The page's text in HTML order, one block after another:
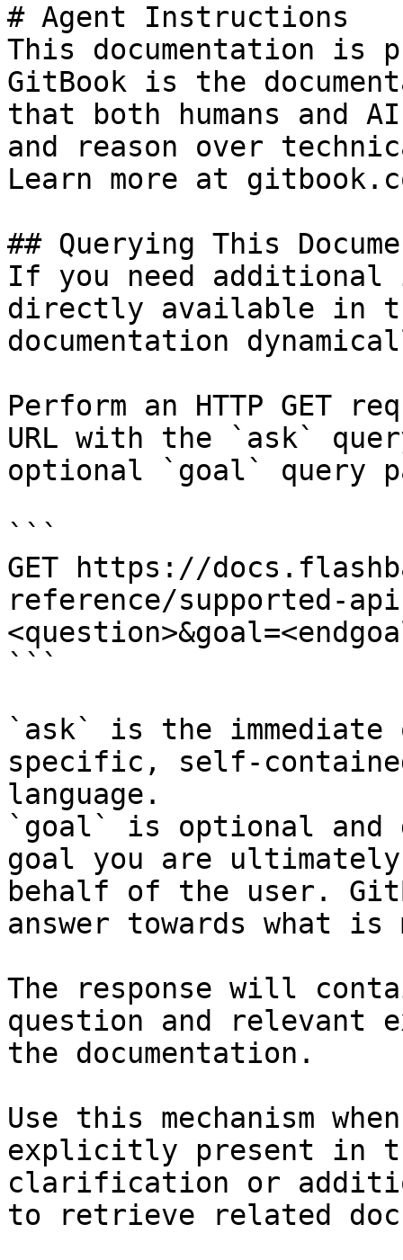
# Agent Instructions
This documentation is
GitBook is the
that both humans and
and reason over
Learn more at
## Querying This
If you need
directly available in
documentation
Perform an HTTP GET
URL with the `ask`
optional `goal` query
```
GET https://
reference/supported-
```
`ask` is the
specific, self-
language.
`goal` is optional and
goal you are
behalf of the user.
answer towards what
The response will
question and relevant
the documentation.
Use this mechanism
explicitly present in
clarification or